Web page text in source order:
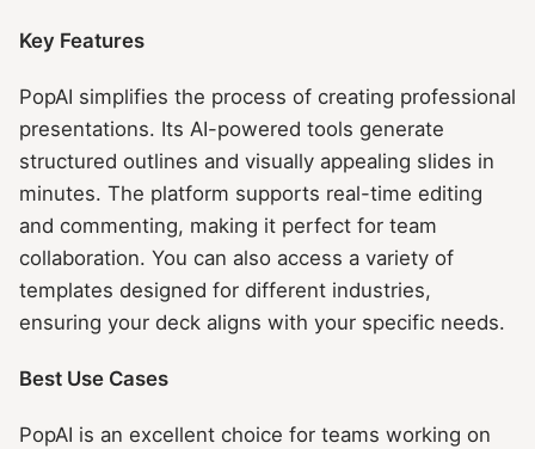
Key Features
PopAI simplifies the process of creating professional
presentations. Its AI-powered tools generate
structured outlines and visually appealing slides in
minutes. The platform supports real-time editing
and commenting, making it perfect for team
collaboration. You can also access a variety of
templates designed for different industries,
ensuring your deck aligns with your specific needs.
Best Use Cases
PopAI is an excellent choice for teams working on